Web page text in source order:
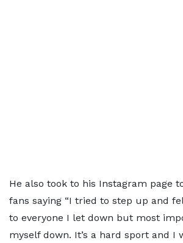
He also took to his Instagram page
fans saying “I tried to step up and
to everyone I let down but most
myself down. It’s a hard sport and I